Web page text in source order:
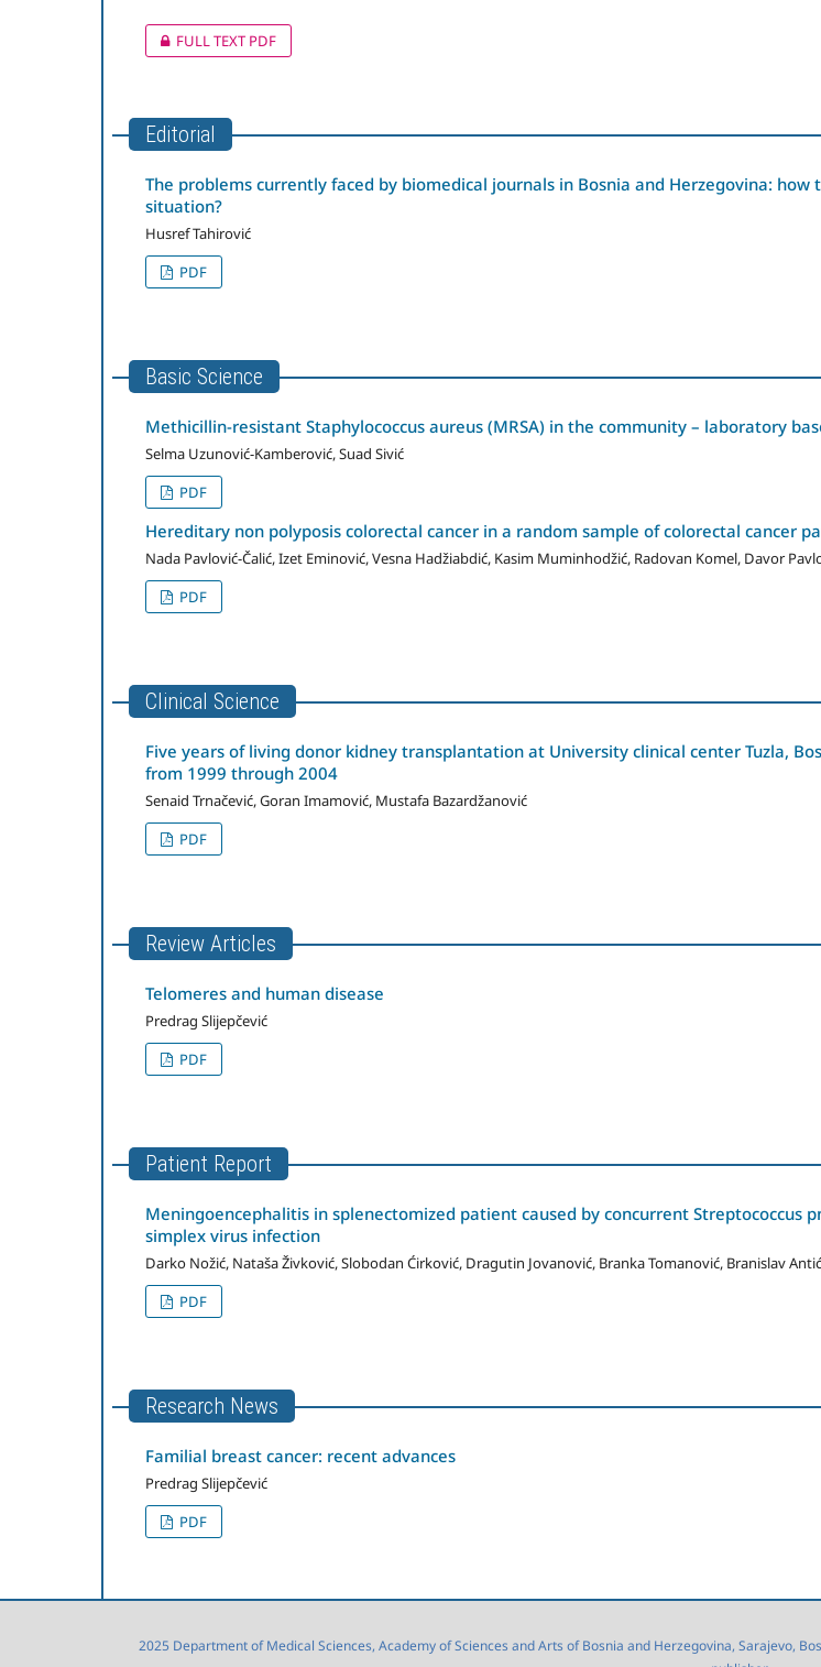
FULL TEXT PDF
Editorial
The problems currently faced by biomedical journals in Bosnia and Herzegovina: how
situation?
Husref Tahirović
PDF
Basic Science
Methicillin-resistant Staphylococcus aureus (MRSA) in the community – laboratory
Selma Uzunović-Kamberović, Suad Sivić
PDF
Hereditary non polyposis colorectal cancer in a random sample of colorectal cancer
Nada Pavlović-Čalić, Izet Eminović, Vesna Hadžiabdić, Kasim Muminhodžić, Radovan Komel, Davor
PDF
Clinical Science
Five years of living donor kidney transplantation at University clinical center Tuzla,
from 1999 through 2004
Senaid Trnačević, Goran Imamović, Mustafa Bazardžanović
PDF
Review Articles
Telomeres and human disease
Predrag Slijepčević
PDF
Patient Report
Meningoencephalitis in splenectomized patient caused by concurrent Streptococcus
simplex virus infection
Darko Nožić, Nataša Živković, Slobodan Ćirković, Dragutin Jovanović, Branka Tomanović, Branislav Antić
PDF
Research News
Familial breast cancer: recent advances
Predrag Slijepčević
PDF
2025 Department of Medical Sciences, Academy of Sciences and Arts of Bosnia and Herzegovina, Sarajevo,